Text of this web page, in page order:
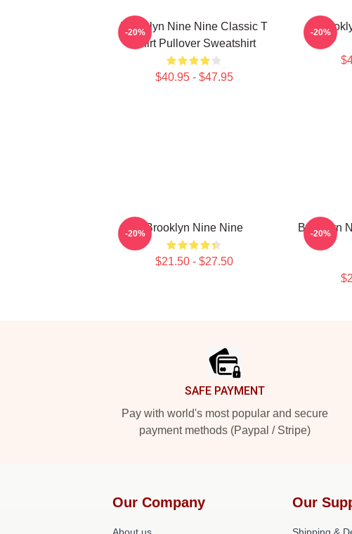
Brooklyn Nine Nine Classic T
Shirt Pullover Sweatshirt
$40.95 - $47.95
-20% -20%
Brooklyn Nine Nine
$21.50 - $27.50
-20%
Brooklyn
-20%
SAFE PAYMENT
Pay with world's most popular and secure
payment methods (Paypal / Stripe)
Our Company Our